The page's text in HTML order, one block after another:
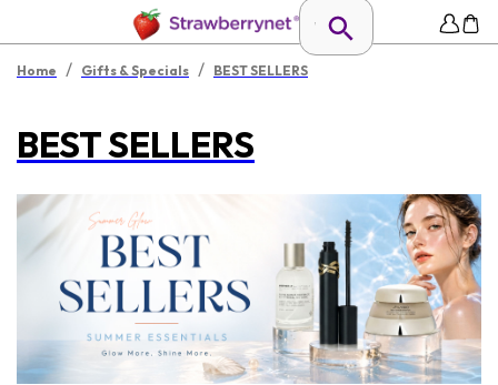
Home / Gifts & Specials / BEST SELLERS
BEST SELLERS